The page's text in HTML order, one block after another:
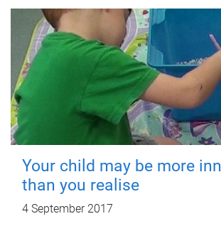
Your child may be more
than you realise
4 September 2017